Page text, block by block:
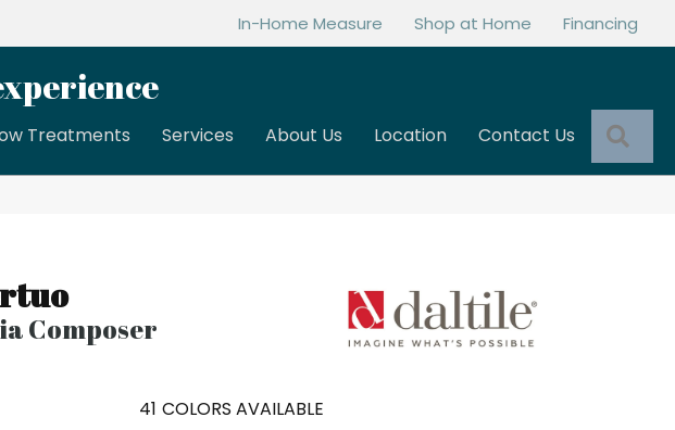
In-Home Measure Shop at Home Financing
Treatments Services About Us Location Contact Us
Composer
41 COLORS AVAILABLE